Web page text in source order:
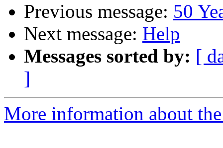
Previous message: 50
Next message: Help
Messages sorted by: [
]
More information about